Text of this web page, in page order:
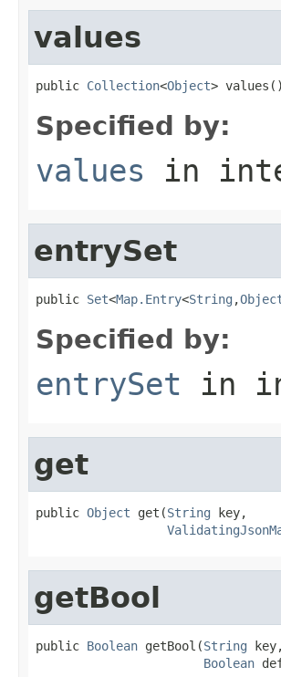
values
public Collection<Object> values()
Specified by:
values in
entrySet
public Set<Map.Entry<String ,
Specified by:
entrySet in
get
public Object get(String key,
getBool
public Boolean getBool(String key,
Boolean